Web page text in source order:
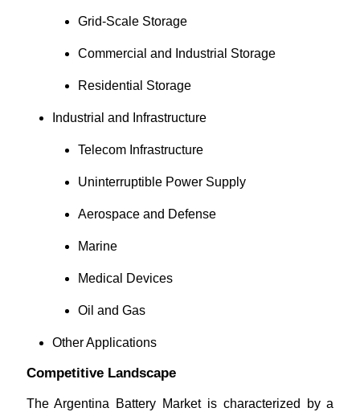
Grid-Scale Storage
Commercial and Industrial Storage
Residential Storage
Industrial and Infrastructure
Telecom Infrastructure
Uninterruptible Power Supply
Aerospace and Defense
Marine
Medical Devices
Oil and Gas
Other Applications
Competitive Landscape
The Argentina Battery Market is characterized by a